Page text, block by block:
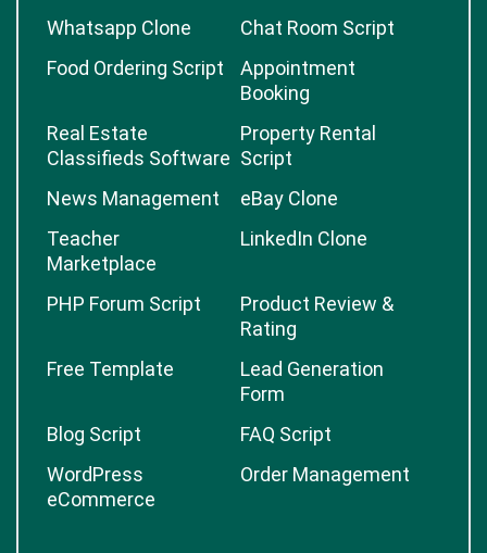
Whatsapp Clone
Chat Room Script
Food Ordering Script
Appointment
Booking
Real Estate
Classifieds Software
Property Rental
Script
News Management
eBay Clone
Teacher
Marketplace
LinkedIn Clone
PHP Forum Script
Product Review &
Rating
Free Template
Lead Generation
Form
Blog Script
FAQ Script
WordPress
eCommerce
Order Management